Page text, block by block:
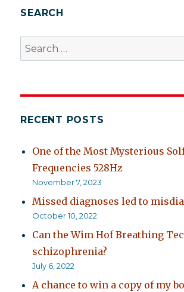
SEARCH
Search
for:
RECENT POSTS
One of the Most Mysterious
Frequencies 528Hz
November 7, 2023
Missed diagnoses led to
October 10, 2022
Can the Wim Hof Breathing
schizophrenia?
July 6, 2022
A chance to win a copy of my